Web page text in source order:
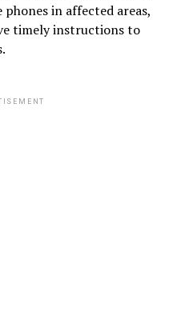
in affected areas,
timely instructions to